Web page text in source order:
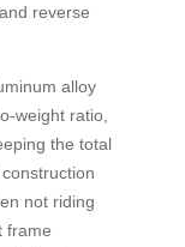
reverse
alloy
weight ratio,
the total
construction
not riding
frame